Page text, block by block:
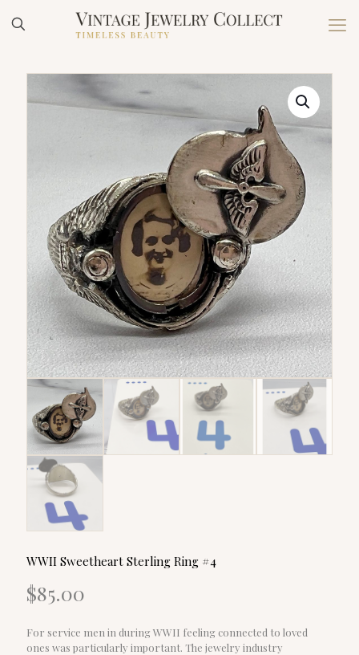
WWII Sweetheart Sterling Ring #4
$85.00
For service men in during WWII feeling connected to loved
ones was particularly important. The jewelry industry